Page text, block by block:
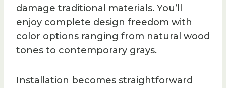
damage traditional materials. You’ll
enjoy complete design freedom with
color options ranging from natural wood
tones to contemporary grays.
Installation becomes straightforward